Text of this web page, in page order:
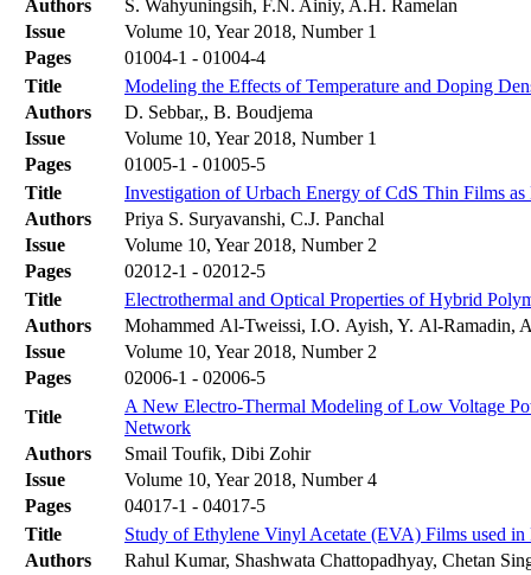
Authors
S. Wahyuningsih, F.N. Ainiy, A.H. Ramelan
Issue
Volume 10, Year 2018, Number 1
Pages
01004-1 - 01004-4
Title
Modeling the Effects of Temperature and Doping
Authors
D. Sebbar,, B. Boudjema
Issue
Volume 10, Year 2018, Number 1
Pages
01005-1 - 01005-5
Title
Investigation of Urbach Energy of CdS Thin Films
Authors
Priya S. Suryavanshi, C.J. Panchal
Issue
Volume 10, Year 2018, Number 2
Pages
02012-1 - 02012-5
Title
Electrothermal and Optical Properties of Hybrid
Authors
Mohammed Al-Tweissi, I.O. Ayish, Y. Al-
Issue
Volume 10, Year 2018, Number 2
Pages
02006-1 - 02006-5
Title
A New Electro-Thermal Modeling of Low Voltage
Network
Authors
Smail Toufik, Dibi Zohir
Issue
Volume 10, Year 2018, Number 4
Pages
04017-1 - 04017-5
Title
Study of Ethylene Vinyl Acetate (EVA) Films used
Authors
Rahul Kumar, Shashwata Chattopadhyay, Chetan